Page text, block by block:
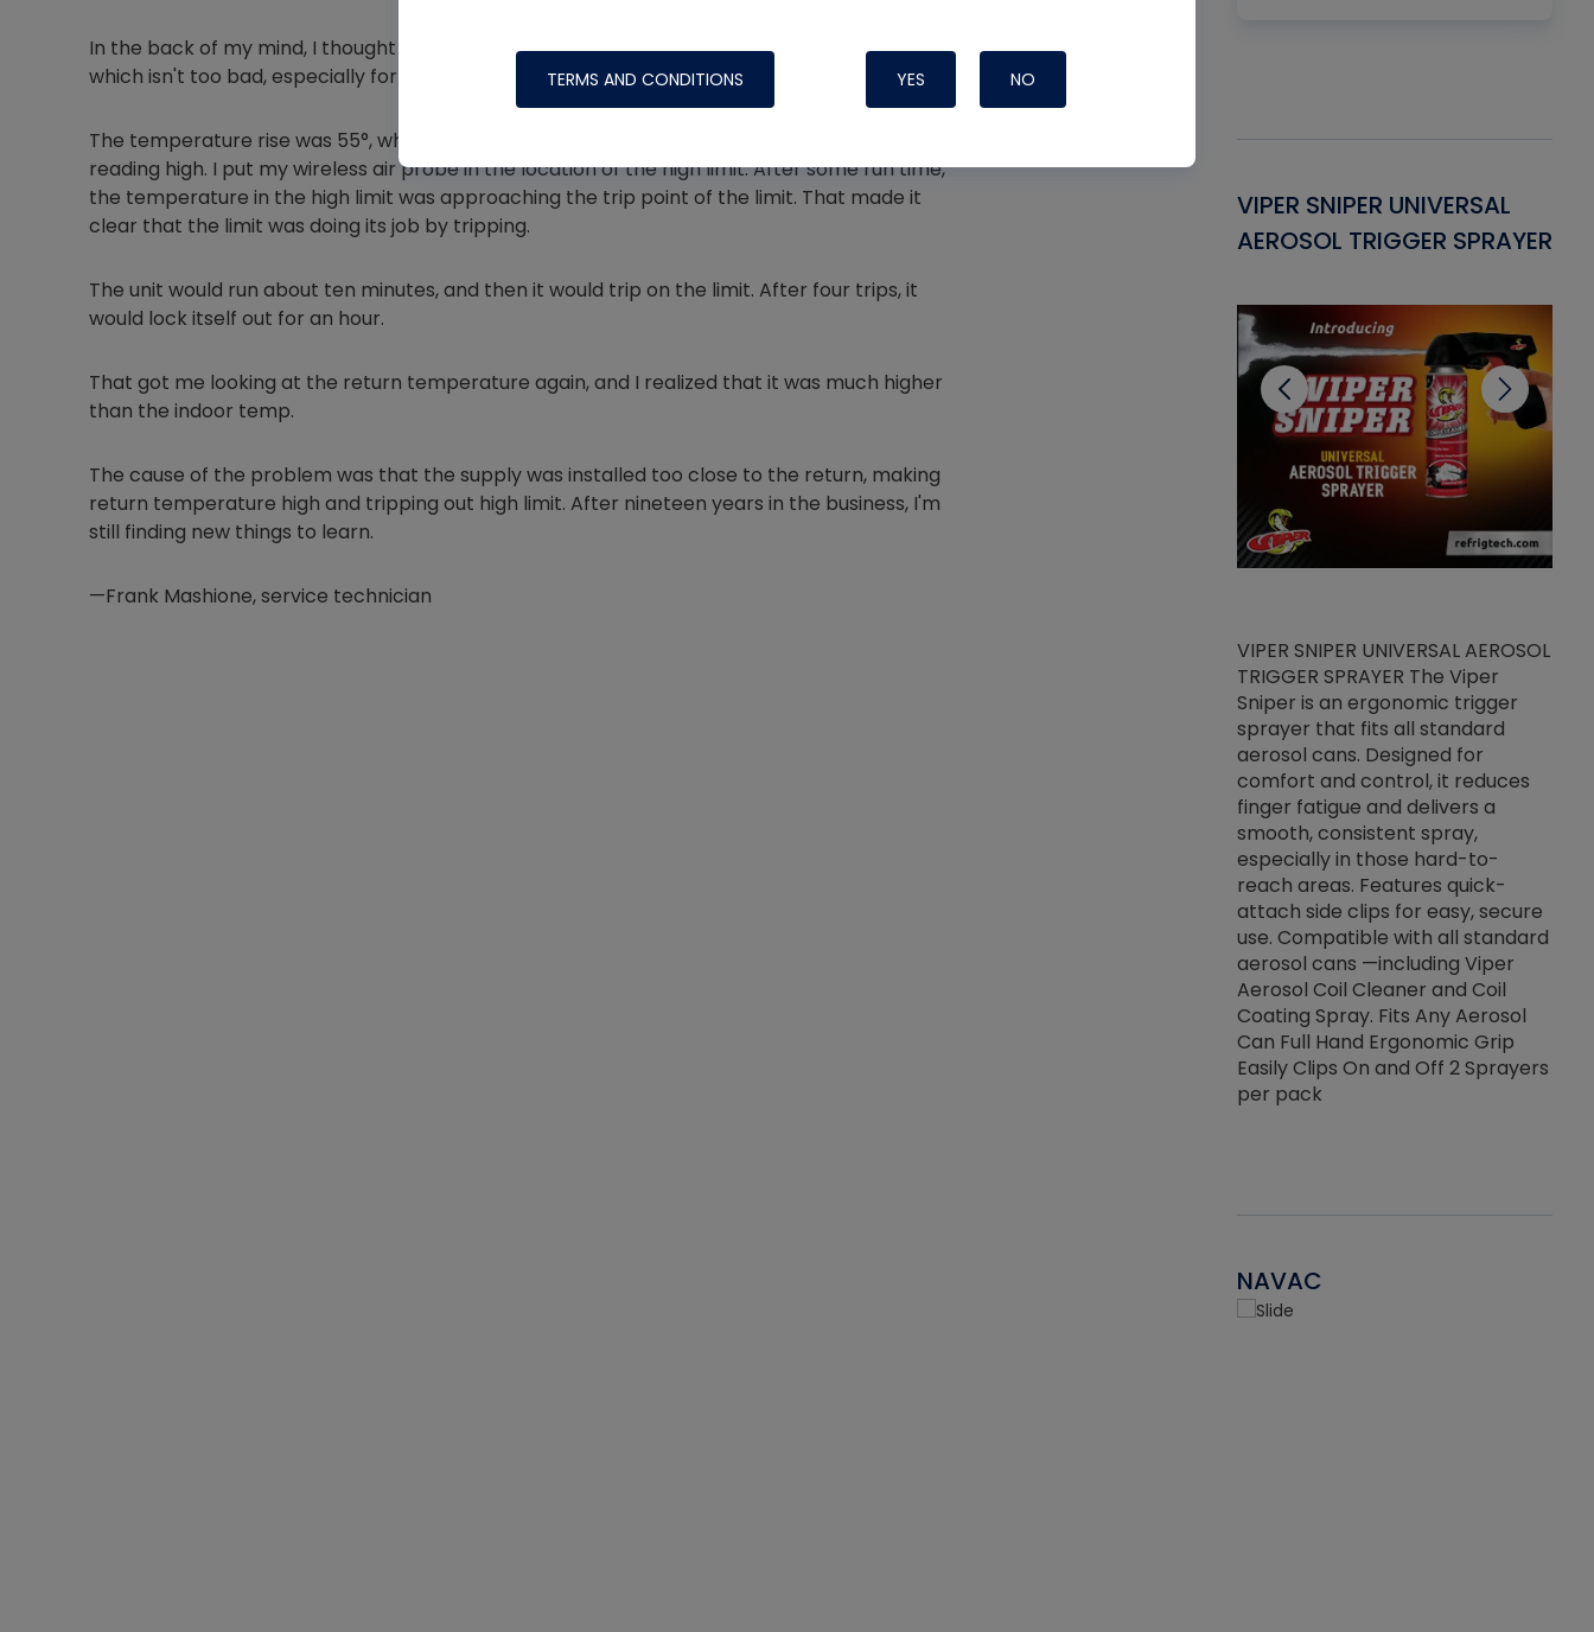
In the back of my mind, I thought I had it. I checked static pressure and found it at 0.6″ wc,
which isn't too bad, especially for the area I work in. I regularly see static off the charts.
The temperature rise was 55°, which was acceptable, but the return temperature was
reading high. I put my wireless air probe in the location of the high limit. After some run time,
the temperature in the high limit was approaching the trip point of the limit. That made it
clear that the limit was doing its job by tripping.
The unit would run about ten minutes, and then it would trip on the limit. After four trips, it
would lock itself out for an hour.
That got me looking at the return temperature again, and I realized that it was much higher
than the indoor temp.
The cause of the problem was that the supply was installed too close to the return, making
return temperature high and tripping out high limit. After nineteen years in the business, I'm
still finding new things to learn.
—Frank Mashione, service technician
VIPER SNIPER UNIVERSAL
AEROSOL TRIGGER SPRAYER
VIPER SNIPER UNIVERSAL AEROSOL
TRIGGER SPRAYER The Viper
Sniper is an ergonomic trigger
sprayer that fits all standard
aerosol cans. Designed for
comfort and control, it reduces
finger fatigue and delivers a
smooth, consistent spray,
especially in those hard-to-
reach areas. Features quick-
attach side clips for easy, secure
use. Compatible with all standard
aerosol cans —including Viper
Aerosol Coil Cleaner and Coil
Coating Spray. Fits Any Aerosol
Can Full Hand Ergonomic Grip
Easily Clips On and Off 2 Sprayers
per pack
NAVAC
TERMS AND CONDITIONS YES NO